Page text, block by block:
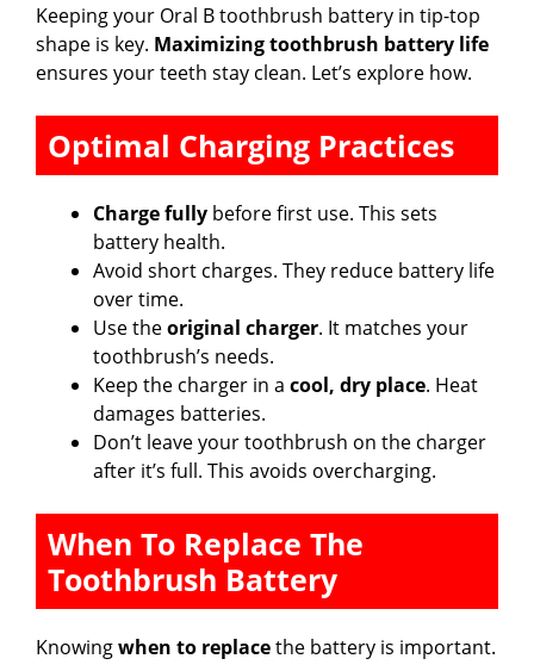
Keeping your Oral B toothbrush battery in tip-top
shape is key. Maximizing toothbrush battery life
ensures your teeth stay clean. Let’s explore how.
Optimal Charging Practices
Charge fully before first use. This sets
battery health.
Avoid short charges. They reduce battery life
over time.
Use theoriginal charger. It matches your
toothbrush’s needs.
Keep the charger in a cool, dry place. Heat
damages batteries.
Don’t leave your toothbrush on the charger
after it’s full. This avoids overcharging.
When To Replace The
Toothbrush Battery
Knowingwhen to replacethe battery is important.